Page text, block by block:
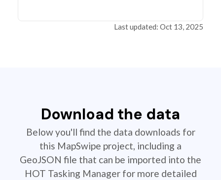
Last updated: Oct 13, 2025
Download the data
Below you'll find the data downloads for
this MapSwipe project, including a
GeoJSON file that can be imported into the
HOT Tasking Manager for more detailed